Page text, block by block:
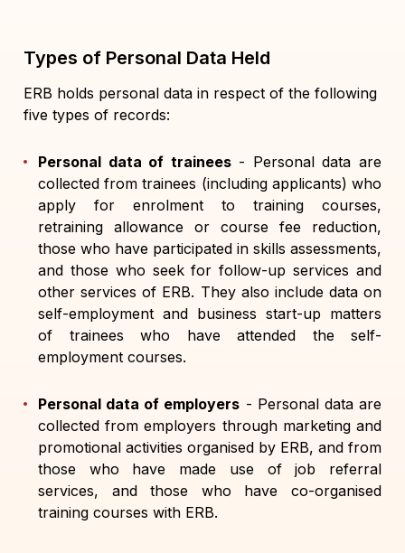
Types of Personal Data Held
ERB holds personal data in respect of the following
five types of records:
Personal data of trainees- Personal data are
collected from trainees (including applicants) who
apply for enrolment to training courses,
retraining allowance or course fee reduction,
those who have participated in skills assessments,
and those who seek for follow-up services and
other services of ERB. They also include data on
self-employment and business start-up matters
of trainees who have attended the self-
employment courses.
Personal data of employers - Personal data are
collected from employers through marketing and
promotional activities organised by ERB, and from
those who have made use of job referral
services, and those who have co-organised
training courses with ERB.